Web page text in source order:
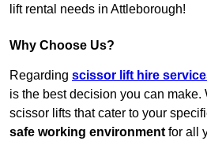
lift rental needs in Attleborough!
Why Choose Us?
Regarding scissor lift hire
is the best decision you can make.
scissor lifts that cater to your
safe working environment for all